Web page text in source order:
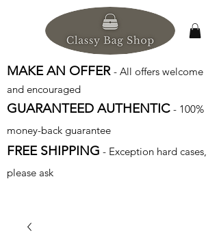
MAKE AN OFFER - All offers welcome
and encouraged
GUARANTEED AUTHENTIC - 100%
money-back guarantee
FREE SHIPPING - Exception hard cases,
please ask